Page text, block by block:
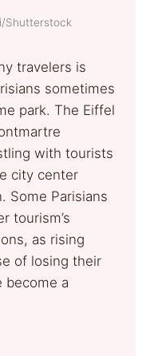
Shutterstock
travelers is
sometimes
park. The Eiffel
with tourists
city center
Some Parisians
tourism’s
as rising
of losing their
become a